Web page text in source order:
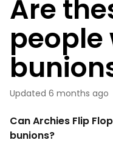
Are
people
Updated 6 months ago
Can Archies Flip
bunions?